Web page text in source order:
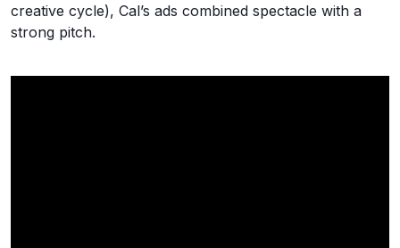
creative cycle), Cal’s ads combined spectacle with a
strong pitch.